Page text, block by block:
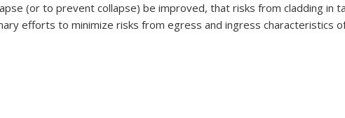
(or to prevent collapse) be improved, that risks from cladding in
efforts to minimize risks from egress and ingress characteristics